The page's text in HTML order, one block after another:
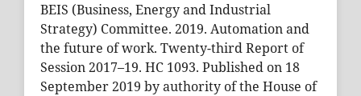
BEIS (Business, Energy and Industrial
Strategy) Committee. 2019. Automation and
the future of work. Twenty-third Report of
Session 2017–19. HC 1093. Published on 18
September 2019 by authority of the House of